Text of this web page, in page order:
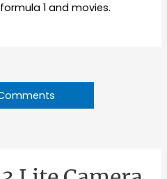
1 and movies.